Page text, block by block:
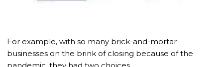
For example, with so many brick-and-mortar
businesses on the brink of closing because of the
pandemic, they had two choices.